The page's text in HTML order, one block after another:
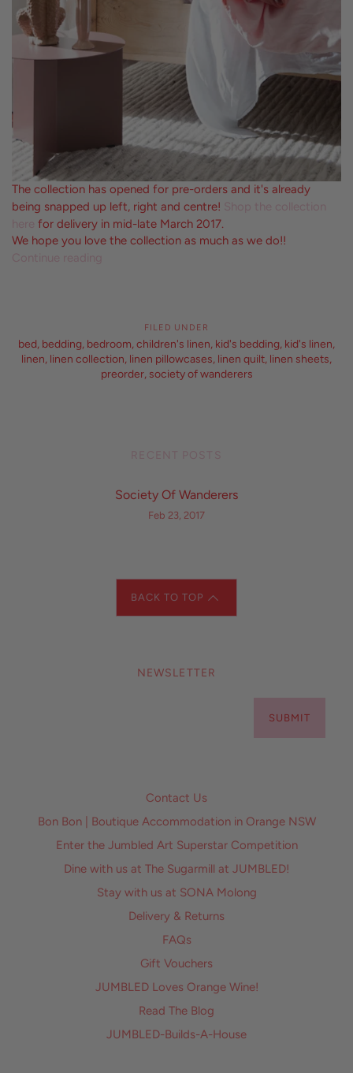
FILED UNDER
bed, bedding, bedroom,children's linen, kid's bedding, kid's linen,
linen, linen collection, linen pillowcases, linen quilt, linen sheets,
preorder, society of wanderers
The collection has opened for pre-orders and it's already
being snapped up left, right and centre! Shop the collection
here for delivery in mid-late March 2017.
We hope you love the collection as much as we do!!
Continue reading
RECENT POSTS
Society Of Wanderers
Feb 23, 2017
BACK TO TOP
NEWSLETTER
SUBMIT
Contact Us
Bon Bon | Boutique Accommodation in Orange NSW
Enter the Jumbled Art Superstar Competition
Dine with us at The Sugarmill at JUMBLED!
Stay with us at SONA Molong
Delivery & Returns
FAQs
Gift Vouchers
JUMBLED Loves Orange Wine!
Read The Blog
JUMBLED-Builds-A-House